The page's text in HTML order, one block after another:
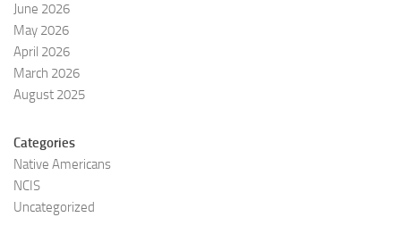
June 2026
May 2026
April 2026
March 2026
August 2025
Categories
Native Americans
NCIS
Uncategorized